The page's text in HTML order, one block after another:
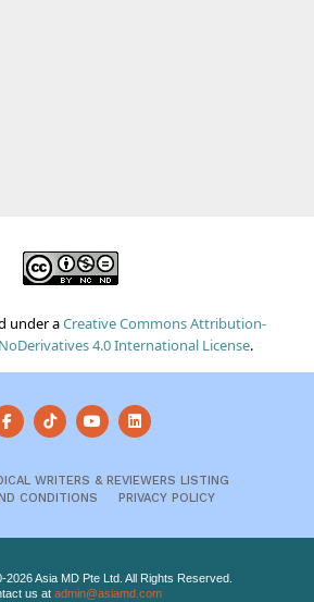
under aCreative Commons Attribution-
4.0 International License.
WRITERS & REVIEWERS LISTING
CONDITIONS
PRIVACY POLICY
Asia MD Pte Ltd. All Rights Reserved.
us at admin@asiamd.com